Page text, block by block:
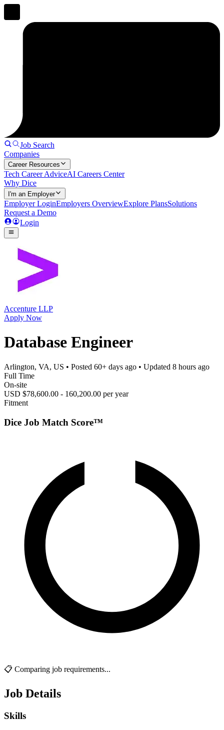
Job Search
Companies
Career Resources
Tech Career AdviceAI Careers Center
Why Dice
I'm an Employer
Employer LoginEmployers OverviewExplore PlansSolutions
Request a Demo
Login
Accenture LLP
Apply Now
Database Engineer
Arlington, VA, US • Posted 60+ days ago • Updated 8 hours ago
Full Time
On-site
USD $78,600.00 - 160,200.00 per year
Fitment
Dice Job Match Score™
📋 Comparing job requirements...
Job Details
Skills